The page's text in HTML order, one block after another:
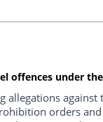
offences under the
allegations against
orders